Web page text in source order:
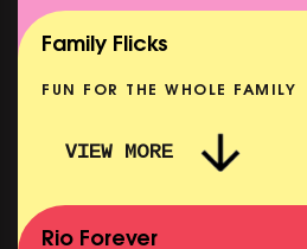
SHOWING FROM MON 10 AUG
NOW PLAYING
Family Flicks
FUN FOR THE WHOLE FAMILY
VIEW MORE
Rio Forever